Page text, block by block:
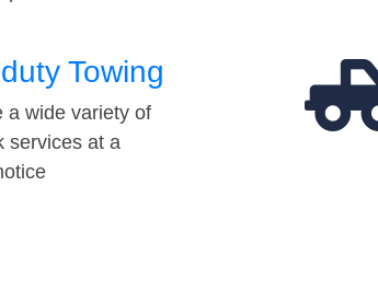
Towing
a wide variety of
services at a